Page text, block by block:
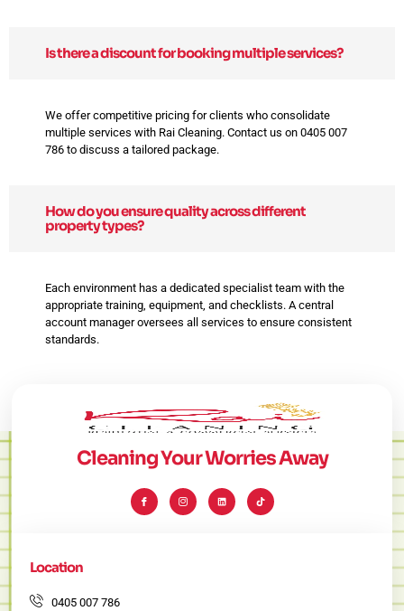
Is there a discount for booking multiple services?
We offer competitive pricing for clients who consolidate
multiple services with Rai Cleaning. Contact us on 0405 007
786 to discuss a tailored package.
How do you ensure quality across different
property types?
Each environment has a dedicated specialist team with the
appropriate training, equipment, and checklists. A central
account manager oversees all services to ensure consistent
standards.
Cleaning Your Worries Away
I
c
o
n
I
c
o
n
L
i
n
k
T
i
k
t
Location
0405 007 786